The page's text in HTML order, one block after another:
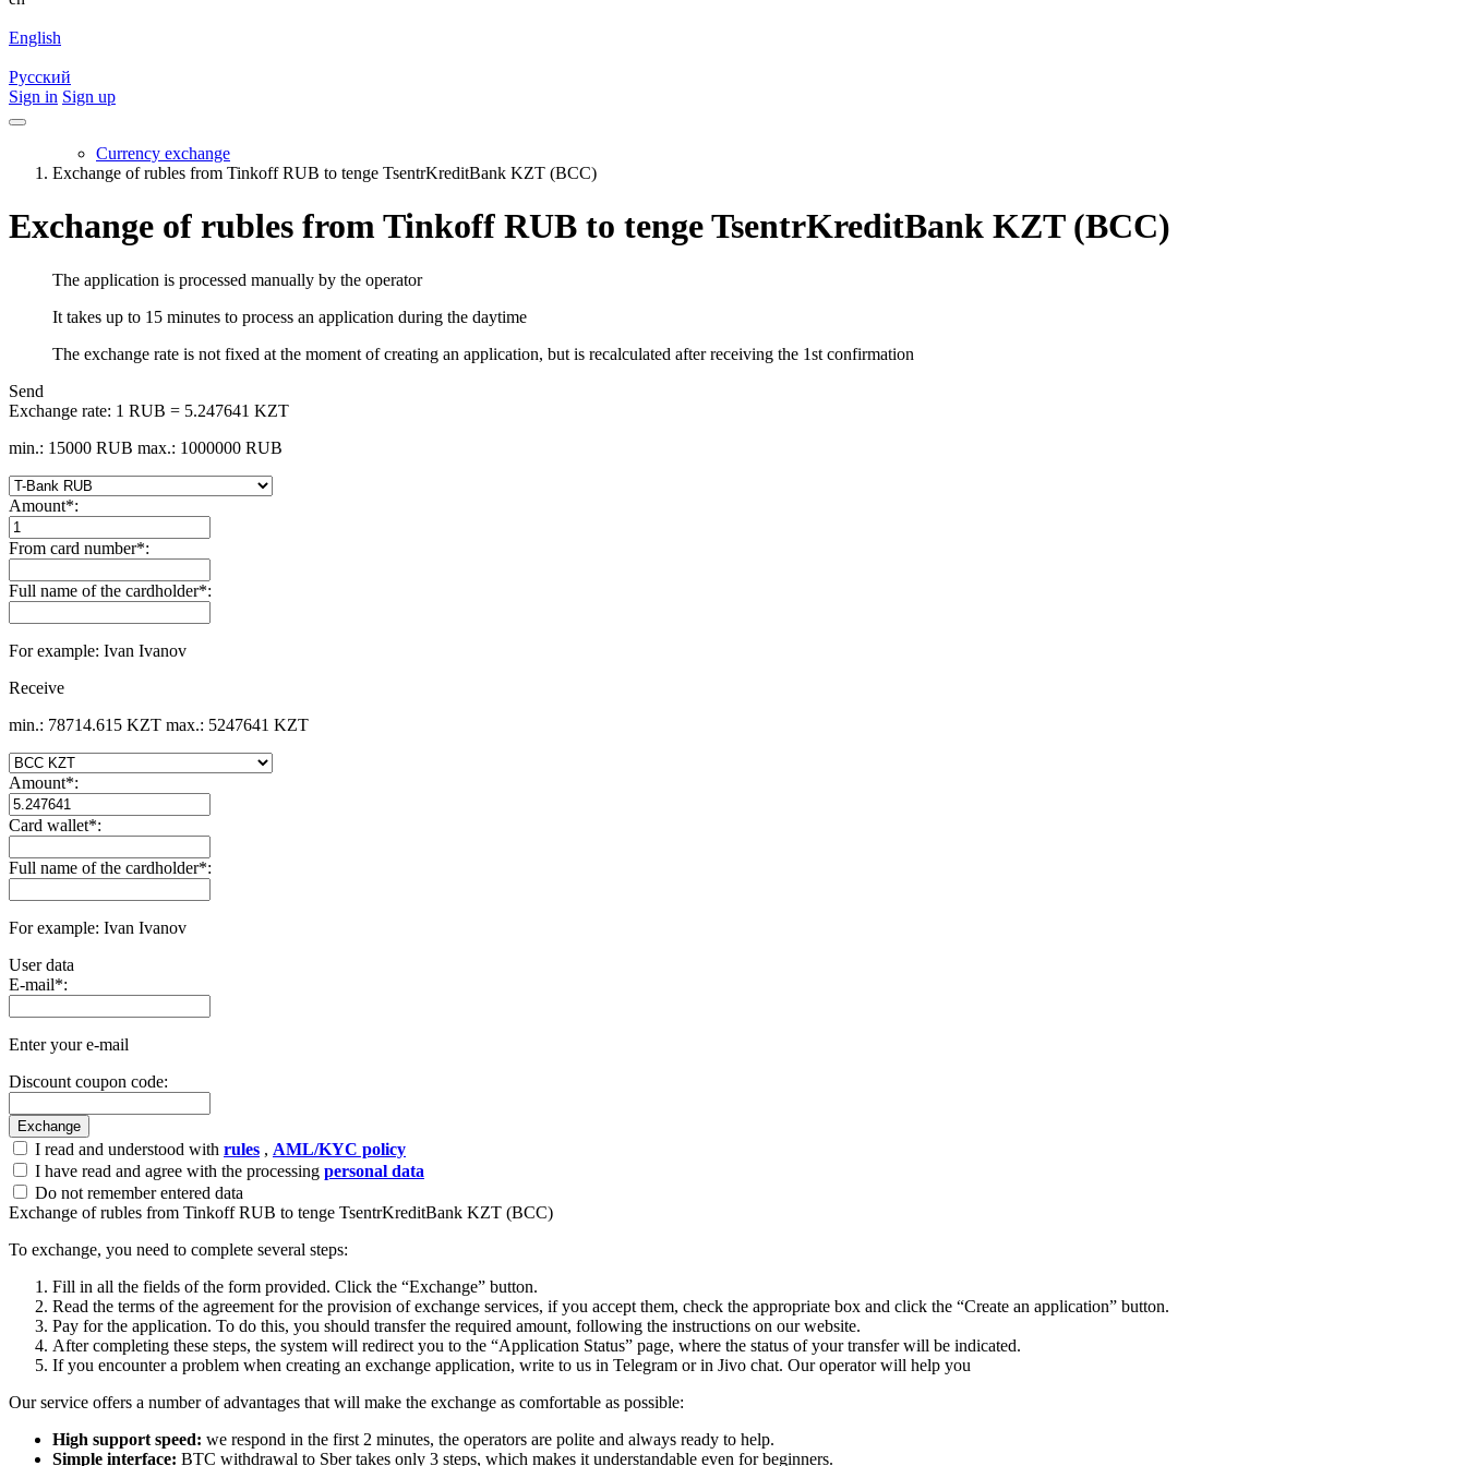
English
Русский
Sign in Sign up
Currency exchange
Exchange of rubles from Tinkoff RUB to tenge TsentrKreditBank KZT (BCC)
Exchange of rubles from Tinkoff RUB to tenge TsentrKreditBank KZT (BCC)
The application is processed manually by the operator
It takes up to 15 minutes to process an application during the daytime
The exchange rate is not fixed at the moment of creating an application, but is recalculated after receiving the 1st confirmation
Send
Exchange rate: 1 RUB = 5.247641 KZT
min.: 15000 RUB max.: 1000000 RUB
Amount*:
From card number*:
Full name of the cardholder*:
For example: Ivan Ivanov
Receive
min.: 78714.615 KZT max.: 5247641 KZT
Amount*:
Card wallet*:
Full name of the cardholder*:
For example: Ivan Ivanov
User data
E-mail*:
Enter your e-mail
Discount coupon code:
I read and understood with rules , AML/KYC policy
I have read and agree with the processing personal data
Do not remember entered data
Exchange of rubles from Tinkoff RUB to tenge TsentrKreditBank KZT (BCC)
To exchange, you need to complete several steps:
Fill in all the fields of the form provided. Click the “Exchange” button.
Read the terms of the agreement for the provision of exchange services, if you accept them, check the appropriate box and click the “Create an application” button.
Pay for the application. To do this, you should transfer the required amount, following the instructions on our website.
After completing these steps, the systеm will redirect you to the “Application Status” page, where the status of your transfer will be indicated.
If you encounter a problem when creating an exchange application, write to us in Telegram or in Jivo chat. Our operator will help you
Our service offers a number of advantages that will make the exchange as comfortable as possible:
High support speed: we respond in the first 2 minutes, the operators are polite and always ready to help.
Simple interface: BTC withdrawal to Sber takes only 3 steps, which makes it understandable even for beginners.